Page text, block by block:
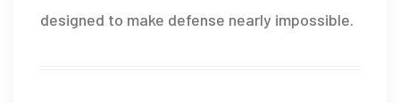
designed to make defense nearly impossible.